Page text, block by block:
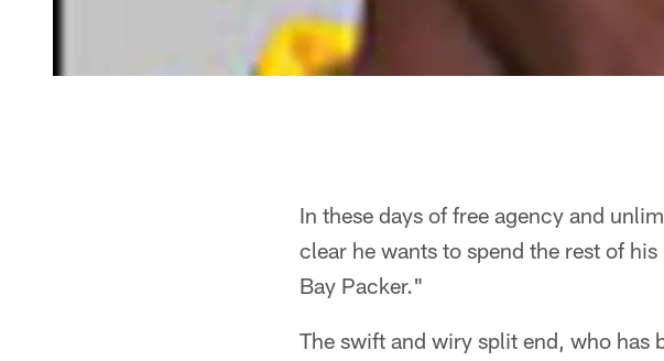
In these days of free agency and
clear he wants to spend the rest of
Bay Packer."
The swift and wiry split end, who has